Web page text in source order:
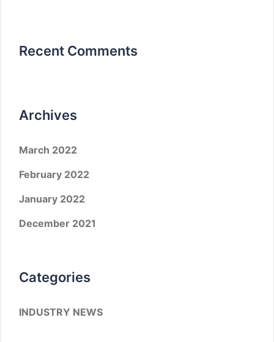
Recent Comments
Archives
March 2022
February 2022
January 2022
December 2021
Categories
INDUSTRY NEWS